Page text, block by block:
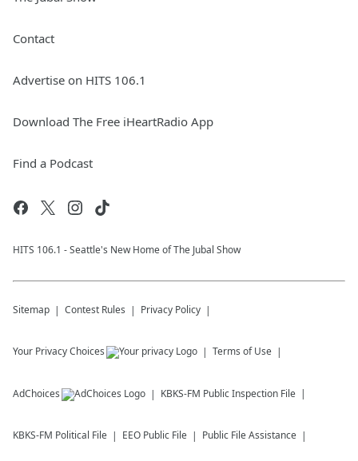
Contact
Advertise on HITS 106.1
Download The Free iHeartRadio App
Find a Podcast
HITS 106.1 - Seattle's New Home of The Jubal Show
Sitemap Contest Rules Privacy Policy
Your Privacy Choices Terms of Use
AdChoices KBKS-FM Public Inspection File
KBKS-FM Political File EEO Public File Public File Assistance